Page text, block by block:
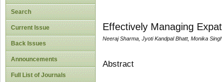
Search
Current Issue
Back Issues
Announcements
Full List of Journals
Effectively Managing
Neeraj Sharma, Jyoti Kandpal Bhatt, Monika
Abstract